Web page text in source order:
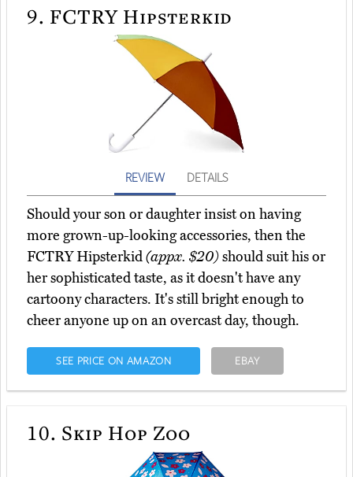
9. FCTRY Hipsterkid
REVIEW DETAILS
Should your son or daughter insist on having
more grown-up-looking accessories, then the
FCTRY Hipsterkid(appx. $20)should suit his or
her sophisticated taste, as it doesn't have any
cartoony characters. It's still bright enough to
cheer anyone up on an overcast day, though.
SEE PRICE ON AMAZON EBAY
10. Skip Hop Zoo